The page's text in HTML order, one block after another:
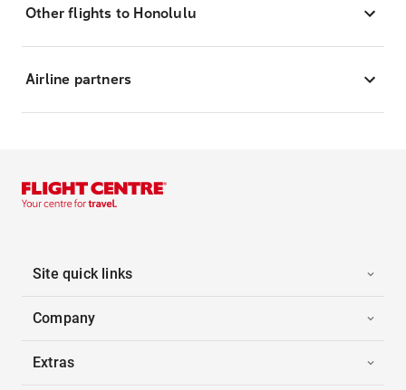
Other flights to Honolulu
Airline partners
Site quick links
Company
Extras